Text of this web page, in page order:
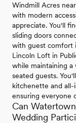
Windmill Acres
with modern
appreciate. You'll
sliding doors
with guest comfort
Lincoln Loft in
while maintaining
seated guests.
kitchenette and all-
ensuring everyone
Can
Wedding